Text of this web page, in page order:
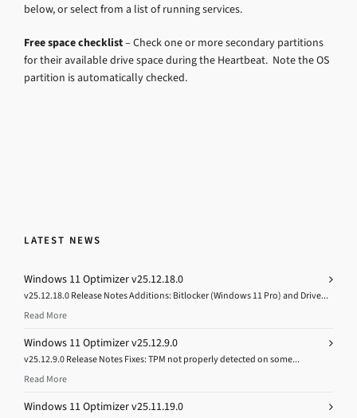
below, or select from a list of running services.
Free space checklist– Check one or more secondary partitions
for their available drive space during the Heartbeat. Note the OS
partition is automatically checked.
LATEST NEWS
Windows 11 Optimizer v25.12.18.0
v25.12.18.0 Release Notes Additions: Bitlocker (Windows 11 Pro) and Drive...
Read More
Windows 11 Optimizer v25.12.9.0
v25.12.9.0 Release Notes Fixes: TPM not properly detected on some...
Read More
Windows 11 Optimizer v25.11.19.0